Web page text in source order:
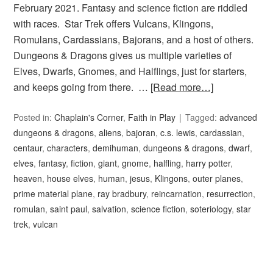
February 2021. Fantasy and science fiction are riddled
with races. Star Trek offers Vulcans, Klingons,
Romulans, Cardassians, Bajorans, and a host of others.
Dungeons & Dragons gives us multiple varieties of
Elves, Dwarfs, Gnomes, and Halflings, just for starters,
and keeps going from there. … [Read more…]
Posted in:Chaplain's Corner, Faith in Play Tagged:advanced
dungeons & dragons,aliens,bajoran,c.s. lewis,cardassian,
centaur,characters,demihuman,dungeons & dragons,dwarf,
elves,fantasy,fiction,giant,gnome, halfling, harry potter,
heaven, house elves, human,jesus, Klingons,outer planes,
prime material plane, ray bradbury, reincarnation, resurrection,
romulan,saint paul,salvation,science fiction,soteriology,star
trek,vulcan